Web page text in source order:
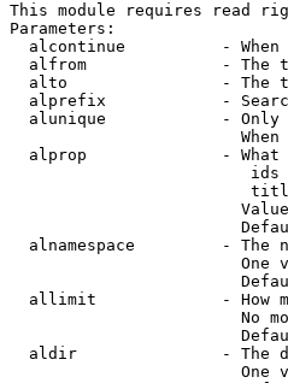
This module requires read
Parameters:
alcontinue          -
alfrom              - The
alto                - The
alprefix            -
alunique            -
alprop              -
alnamespace         - The
One
allimit             - How
No
aldir               - The
One